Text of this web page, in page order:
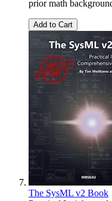
prior math
Add to Cart
The SysML v2 Book